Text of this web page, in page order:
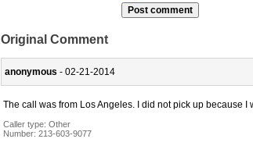
Original Comment
anonymous - 02-21-2014
The call was from Los Angeles. I did not pick up because
Caller type: Other
Number: 213-603-9077